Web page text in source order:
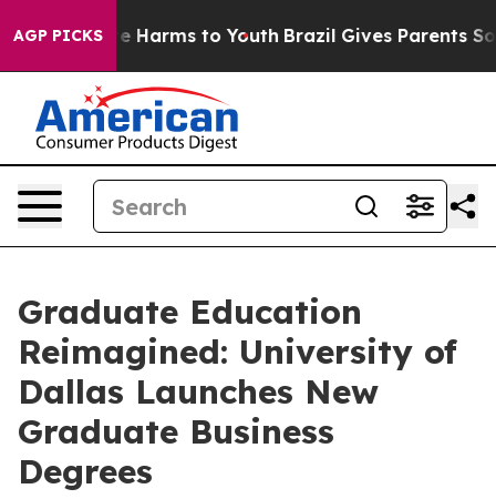
AGP PICKS
to Abate Harms to Youth Brazil Gives Parents
Graduate Education
Reimagined: University of
Dallas Launches New
Graduate Business
Degrees